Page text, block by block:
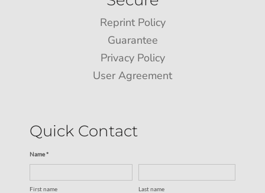
Reprint Policy
Guarantee
Privacy Policy
User Agreement
Quick Contact
Name *
First name Last name